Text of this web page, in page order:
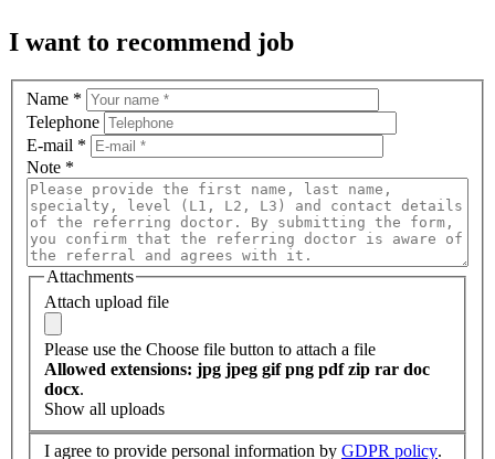
I want to recommend job
Name *
Telephone
E-mail *
Note *
Attachments
Attach upload file
Please use the Choose file button to attach a file
Allowed extensions: jpg jpeg gif png pdf zip rar doc
docx.
Show all uploads
I agree to provide personal information by GDPR policy.